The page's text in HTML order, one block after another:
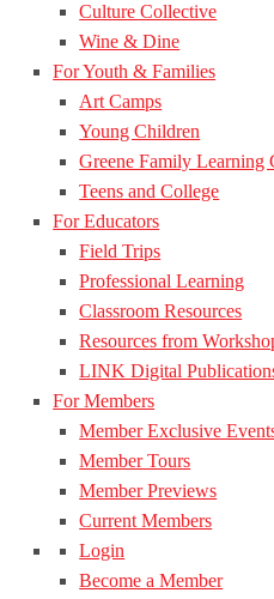
Culture Collective
Wine & Dine
For Youth & Families
Art Camps
Young Children
Greene Family Learning
Teens and College
For Educators
Field Trips
Professional Learning
Classroom Resources
Resources from
LINK Digital
For Members
Member Exclusive
Member Tours
Member Previews
Current Members
Login
Become a Member